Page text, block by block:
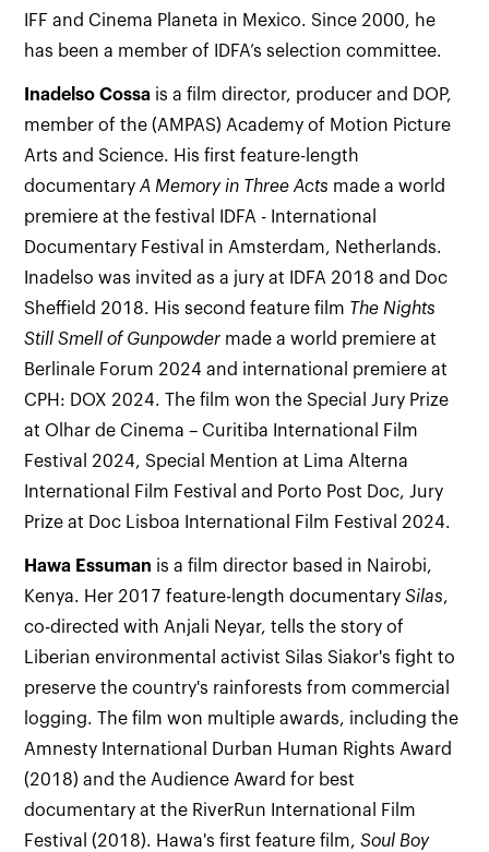
IFF and Cinema Planeta in Mexico. Since 2000, he
has been a member of IDFA’s selection committee.
Inadelso Cossa is a film director, producer and DOP,
member of the (AMPAS) Academy of Motion Picture
Arts and Science. His first feature-length
documentaryA Memory in Three Acts made a world
premiere at the festival IDFA - International
Documentary Festival in Amsterdam, Netherlands.
Inadelso was invited as a jury at IDFA 2018 and Doc
Sheffield 2018. His second feature film The Nights
Still Smell of Gunpowder made a world premiere at
Berlinale Forum 2024 and international premiere at
CPH: DOX 2024. The film won the Special Jury Prize
at Olhar de Cinema – Curitiba International Film
Festival 2024, Special Mention at Lima Alterna
International Film Festival and Porto Post Doc, Jury
Prize at Doc Lisboa International Film Festival 2024.
Hawa Essuman is a film director based in Nairobi,
Kenya. Her 2017 feature-length documentarySilas,
co-directed with Anjali Neyar, tells the story of
Liberian environmental activist Silas Siakor's fight to
preserve the country's rainforests from commercial
logging. The film won multiple awards, including the
Amnesty International Durban Human Rights Award
(2018) and the Audience Award for best
documentary at the RiverRun International Film
Festival (2018). Hawa's first feature film,Soul Boy